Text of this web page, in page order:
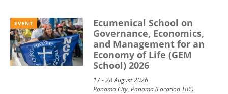
EVENT
Ecumenical School on
Governance, Economics,
and Management for an
Economy of Life (GEM
School) 2026
17 - 28 August 2026
Panama City, Panama (Location TBC)